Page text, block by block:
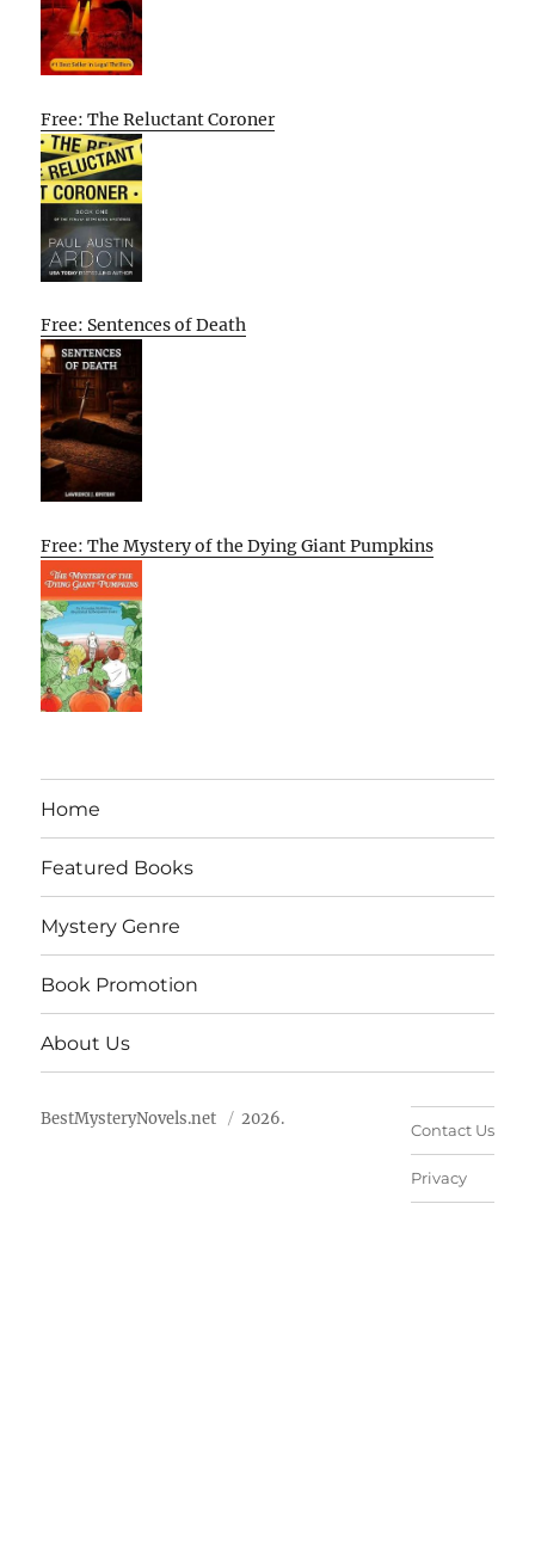
Free: The Reluctant Coroner
Free: Sentences of Death
Free: The Mystery of the Dying Giant Pumpkins
Home
Featured Books
Mystery Genre
Book Promotion
About Us
BestMysteryNovels.net 2026.
Contact Us
Privacy